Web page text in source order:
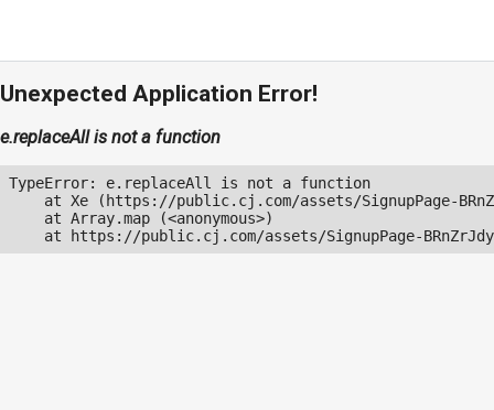
Unexpected Application Error!
e.replaceAll is not a function
TypeError: e.replaceAll is not a function
at Xe (https://public.cj.com/assets/SignupPage-
    at Array.map (<anonymous>)
at https://public.cj.com/assets/SignupPage-